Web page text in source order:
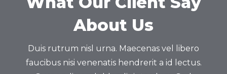
About Us
Duis rutrum nisl urna. Maecenas vel libero
faucibus nisi venenatis hendrerit a id lectus.